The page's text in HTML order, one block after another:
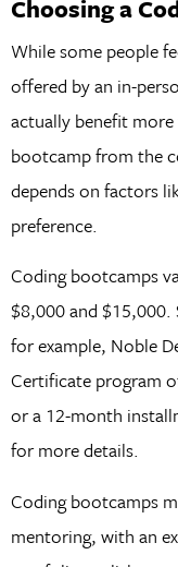
Choosing a
While some people
offered by an in-
actually benefit
bootcamp from the
depends on factors
preference.
Coding bootcamps
$8,000 and
for example, Noble
Certificate program
or a 12-month
for more details.
Coding bootcamps
mentoring, with an